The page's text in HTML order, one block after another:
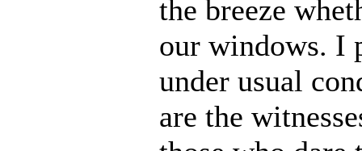
the breeze
our windows. I
under usual
are the